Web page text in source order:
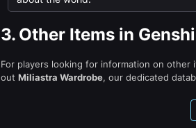
3. Other Items in
For players looking for information on other
out Miliastra Wardrobe, our dedicated